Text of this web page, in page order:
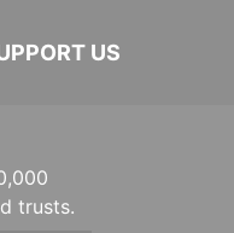
US
trusts.